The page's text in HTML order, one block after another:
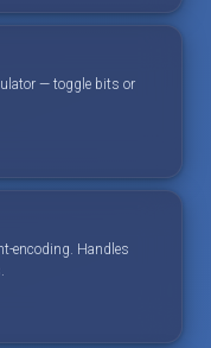
— toggle bits or
encoding. Handles